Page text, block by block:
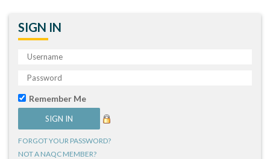
SIGN IN
Remember Me
FORGOT YOUR PASSWORD?
NOT A NAQC MEMBER?